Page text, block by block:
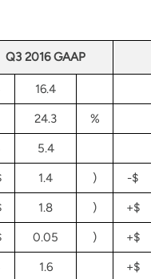
Q3 2016 GAAP
16.4
24.3 %
5.4
1.4 ) -$
1.8 ) +$
0.05 ) +$
1.6 +$